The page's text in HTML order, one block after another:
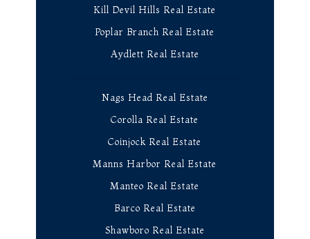
Kill Devil Hills Real Estate
Poplar Branch Real Estate
Aydlett Real Estate
Nags Head Real Estate
Corolla Real Estate
Coinjock Real Estate
Manns Harbor Real Estate
Manteo Real Estate
Barco Real Estate
Shawboro Real Estate